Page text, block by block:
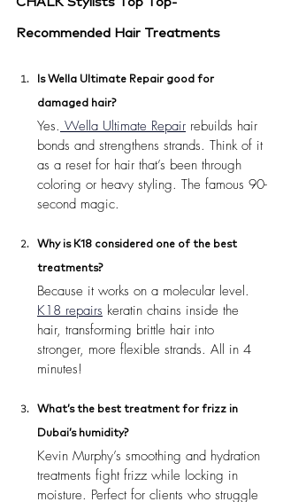
Recommended Hair Treatments
Is Wella Ultimate Repair good for
damaged hair?
Yes. Wella Ultimate Repair rebuilds hair
bonds and strengthens strands. Think of it
as a reset for hair that’s been through
coloring or heavy styling. The famous 90-
second magic.
Why is K18 considered one of the best
treatments?
Because it works on a molecular level.
K18 repairs keratin chains inside the
hair, transforming brittle hair into
stronger, more flexible strands. All in 4
minutes!
What’s the best treatment for frizz in
Dubai’s humidity?
Kevin Murphy’s smoothing and hydration
treatments fight frizz while locking in
moisture. Perfect for clients who struggle